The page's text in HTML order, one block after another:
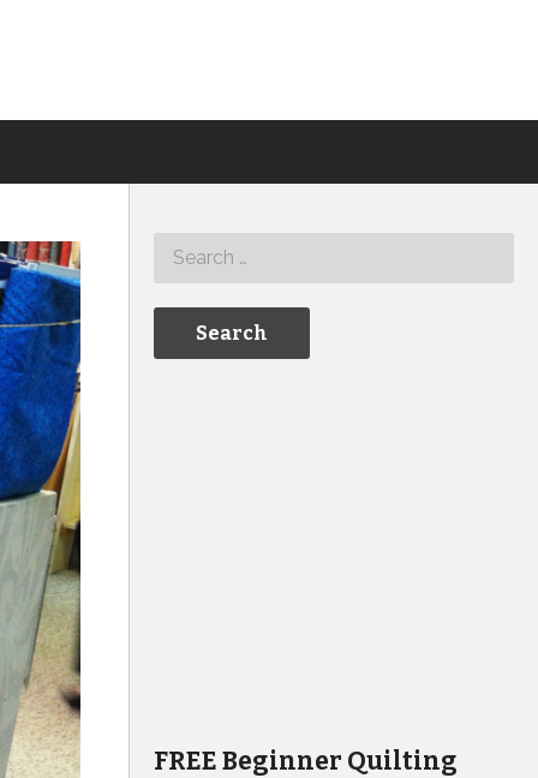
FREE Beginner Quilting